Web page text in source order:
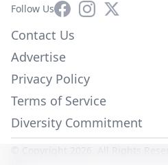
Follow UsFacebookInstagram
X
Contact Us
Advertise
Privacy Policy
Terms of Service
Diversity Commitment
© Copyright 2026. All Rights